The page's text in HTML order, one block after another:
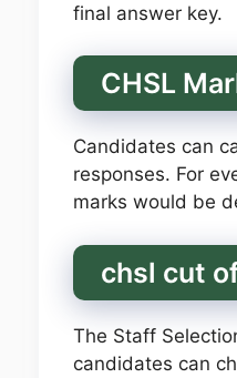
final answer key.
CHSL
Candidates can
responses. For
marks would be
chsl cut
The Staff
candidates can